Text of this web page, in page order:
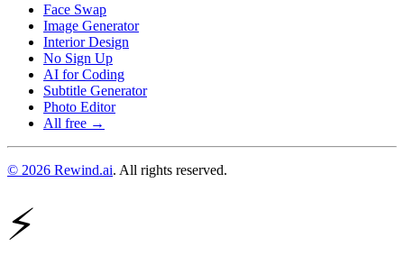
Face Swap
Image Generator
Interior Design
No Sign Up
AI for Coding
Subtitle Generator
Photo Editor
All free →
© 2026 Rewind.ai. All rights reserved.
⚡